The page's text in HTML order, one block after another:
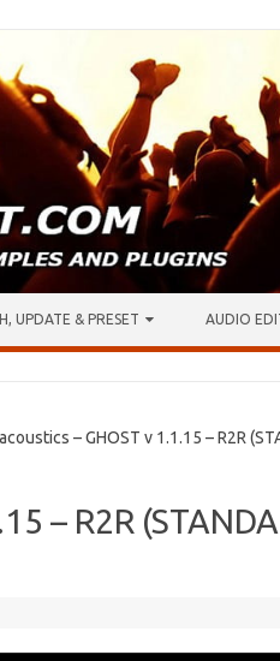
UPDATE & PRESET AUDIO
– GHOST v 1.1.15 – R2R
– R2R